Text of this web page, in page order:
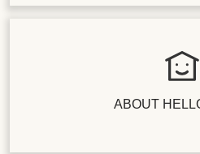
ABOUT